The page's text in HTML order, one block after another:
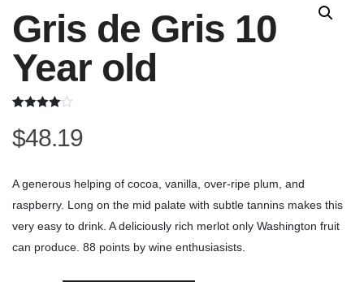
Gris de Gris 10
Year old
4.00out
of 5
$48.19
A generous helping of cocoa, vanilla, over-ripe plum, and
raspberry. Long on the mid palate with subtle tannins makes this
very easy to drink. A deliciously rich merlot only Washington fruit
can produce. 88 points by wine enthusiasists.